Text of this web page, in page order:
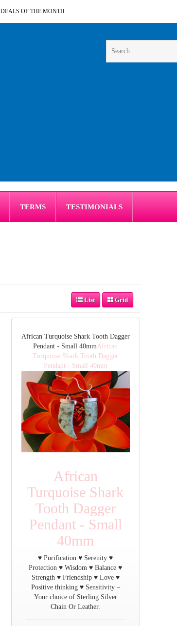
DEALS OF THE MONTH
TERMS TESTIMONIALS
List Grid
African Turquoise Shark Tooth Dagger
Pendant - Small 40mmAfrican
Turquoise Shark Tooth Dagger
Pendant - Small 40mm
African
Turquoise Shark
Tooth Dagger
Pendant - Small
40mm
♥ Purification ♥ Serenity ♥
Protection ♥ Wisdom ♥ Balance ♥
Strength ♥ Friendship ♥ Love ♥
Positive thinking ♥ Sensitivity –
Your choice of Sterling Silver
Chain Or Leather.